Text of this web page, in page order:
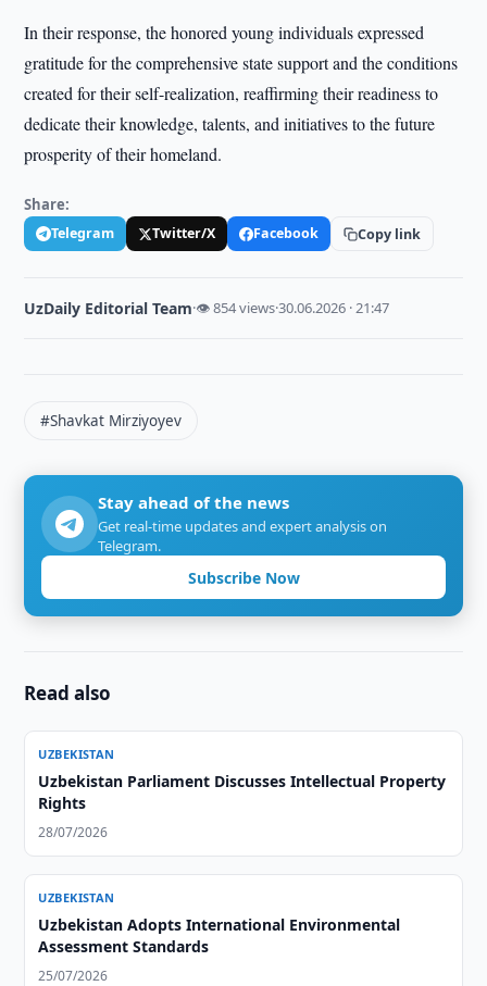
In their response, the honored young individuals expressed
gratitude for the comprehensive state support and the conditions
created for their self-realization, reaffirming their readiness to
dedicate their knowledge, talents, and initiatives to the future
prosperity of their homeland.
Share:
Telegram Twitter/X Facebook Copy link
UzDaily Editorial Team·👁 854 views·30.06.2026 · 21:47
#Shavkat Mirziyoyev
Stay ahead of the news
Get real-time updates and expert analysis on
Telegram.
Subscribe Now
Read also
UZBEKISTAN
Uzbekistan Parliament Discusses Intellectual Property
Rights
28/07/2026
UZBEKISTAN
Uzbekistan Adopts International Environmental
Assessment Standards
25/07/2026